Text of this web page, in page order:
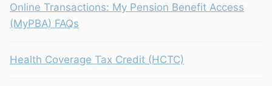
Online Transactions: My Pension Benefit Access
(MyPBA) FAQs
Health Coverage Tax Credit (HCTC)